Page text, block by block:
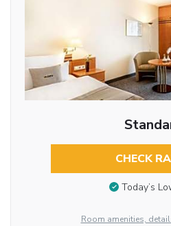
CHECK
Today’s
Room amenities,